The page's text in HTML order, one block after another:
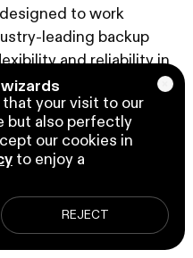
your visit to our
but also perfectly
our cookies in
to enjoy a
REJECT
to work
leading backup
and reliability in
maintain